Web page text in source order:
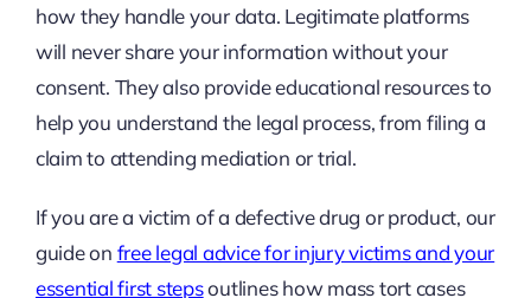
how they handle your data. Legitimate platforms
will never share your information without your
consent. They also provide educational resources to
help you understand the legal process, from filing a
claim to attending mediation or trial.
If you are a victim of a defective drug or product, our
guide on free legal advice for injury victims and your
essential first stepsoutlines how mass tort cases